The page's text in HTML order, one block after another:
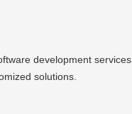
development services
solutions.